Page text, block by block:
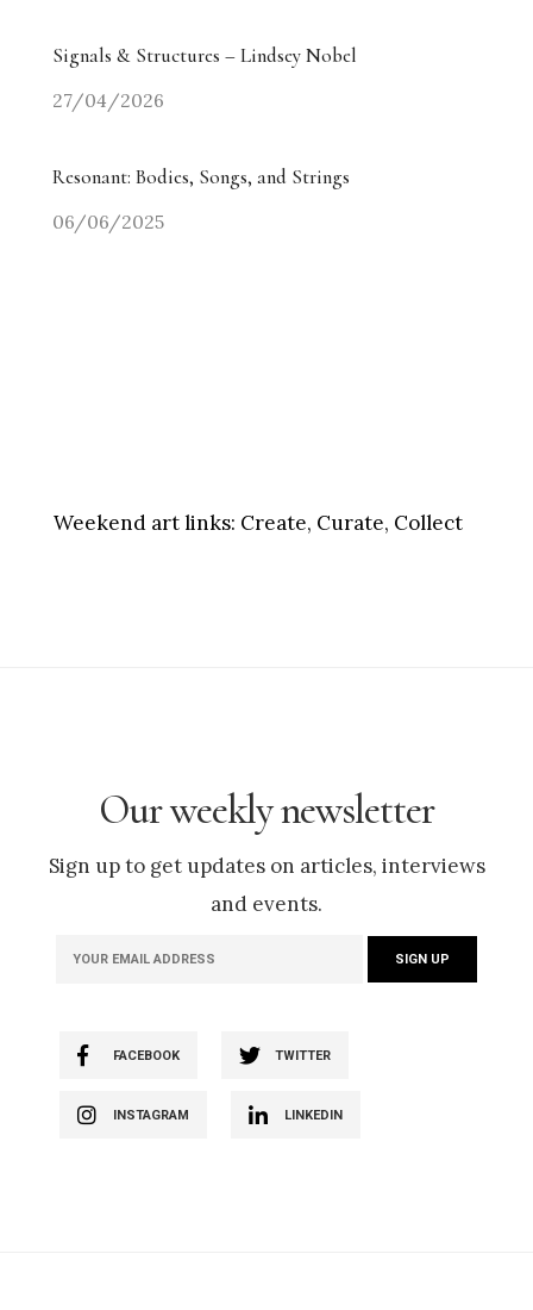
Signals & Structures – Lindsey Nobel
27/04/2026
Resonant: Bodies, Songs, and Strings
06/06/2025
Weekend art links: Create, Curate, Collect
Our weekly newsletter
Sign up to get updates on articles, interviews
and events.
FACEBOOK TWITTER
INSTAGRAM LINKEDIN